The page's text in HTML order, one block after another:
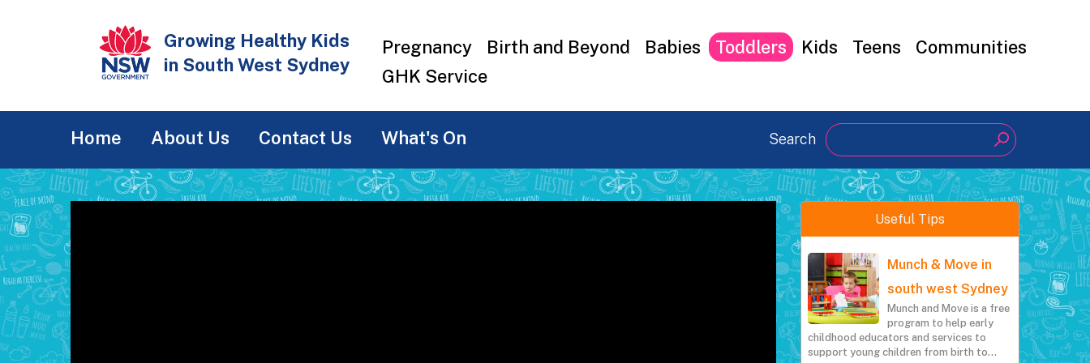
Growing Healthy Kids
in South West Sydney
Top
menu
Pregnancy Birth and Beyond Babies Toddlers Kids Teens
Communities
GHK Service
navigation
Home About Us Contact Us What's On Search Search
Useful Tips
Munch & Move in
south west Sydney
Munch and Move is a free
program to help early
childhood educators and services to
support young children from birth to…